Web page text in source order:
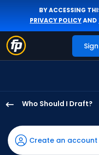
BY ACCESSING
PRIVACY POLICYAND
Who Should I Draft?
Randall
has
91
Create an account